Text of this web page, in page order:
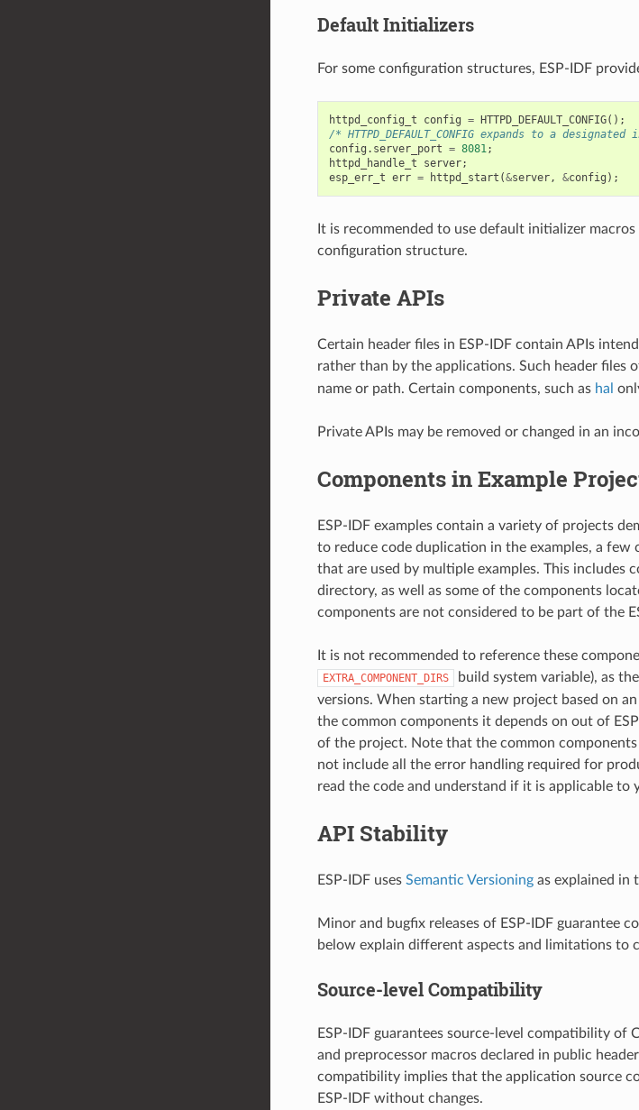
Default Initializers
For some configuration structures, ESP-IDF
httpd_config_t config = HTTPD_DEFAULT_CONFIG();
/* HTTPD_DEFAULT_CONFIG expands to a
config . server_port = 8081;
httpd_handle_t
server;
esp_err_t err = httpd_start (&server, &config );
It is recommended to use default initializer
configuration structure.
Private APIs
Certain header files in ESP-IDF contain APIs
rather than by the applications. Such header files
name or path. Certain components, such as hal
Private APIs may be removed or changed in an
Components in Example
ESP-IDF examples contain a variety of projects
to reduce code duplication in the examples, a few
that are used by multiple examples. This includes
directory, as well as some of the components
components are not considered to be part of the
It is not recommended to reference these
EXTRA_COMPONENT_DIRS
build system variable), as
versions. When starting a new project based on
the common components it depends on out of
of the project. Note that the common
not include all the error handling required for
read the code and understand if it is applicable to
API Stability
ESP-IDF uses Semantic Versioningas explained in
Minor and bugfix releases of ESP-IDF guarantee
below explain different aspects and limitations to
Source-level Compatibility
ESP-IDF guarantees source-level compatibility
and preprocessor macros declared in public
compatibility implies that the application source
ESP-IDF without changes.